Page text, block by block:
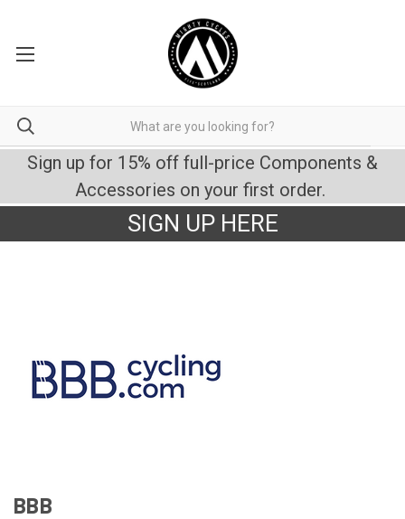
Sign up for 15% off full-price Components &
Accessories on your first order.
SIGN UP HERE
BBB